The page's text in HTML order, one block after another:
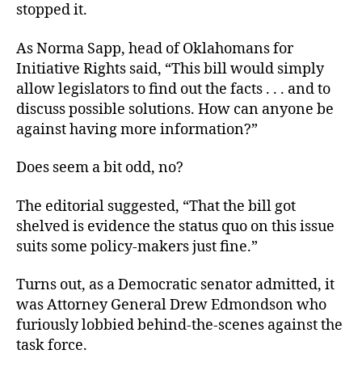
stopped it.
As Norma Sapp, head of Oklahomans for
Initiative Rights said, “This bill would simply
allow legislators to find out the facts . . . and to
discuss possible solutions. How can anyone be
against having more information?”
Does seem a bit odd, no?
The editorial suggested, “That the bill got
shelved is evidence the status quo on this issue
suits some policy-makers just fine.”
Turns out, as a Democratic senator admitted, it
was Attorney General Drew Edmondson who
furiously lobbied behind-the-scenes against the
task force.